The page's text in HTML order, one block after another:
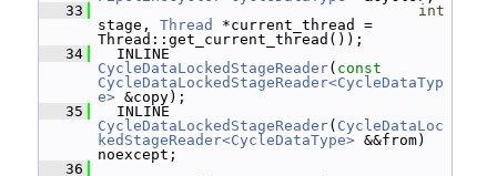
   33
int
stage, Thread
*current_thread =
Thread::get_current_thread());
   34
CycleDataLockedStageReader( const
CycleDataLockedStageReader<CycleDataTyp
e> &copy);
   35
CycleDataLockedStageReader( CycleDataLoc
kedStageReader<CycleDataType> &&from)
noexcept;
   36